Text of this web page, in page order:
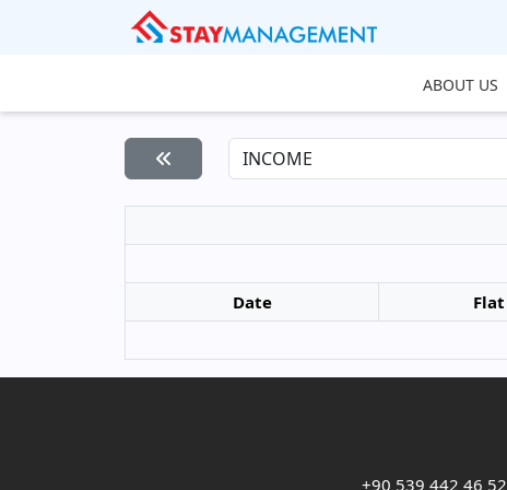
ABOUT US
Date
Flat
+90 539 442 46 52